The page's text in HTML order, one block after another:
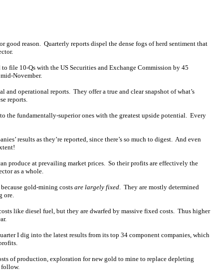
reason. Quarterly reports dispel the dense fogs of herd sentiment that
file 10-Qs with the US Securities and Exchange Commission by 45
November.
operational reports. They offer a true and clear snapshot of what’s
reports.
the fundamentally-superior ones with the greatest upside potential. Every
results as they’re reported, since there’s so much to digest. And even
produce at prevailing market prices. So their profits are effectively the
as a whole.
gold-mining costs are largely fixed. They are mostly determined
ore.
like diesel fuel, but they are dwarfed by massive fixed costs. Thus higher
I dig into the latest results from its top 34 component companies, which
of production, exploration for new gold to mine to replace depleting
follow.